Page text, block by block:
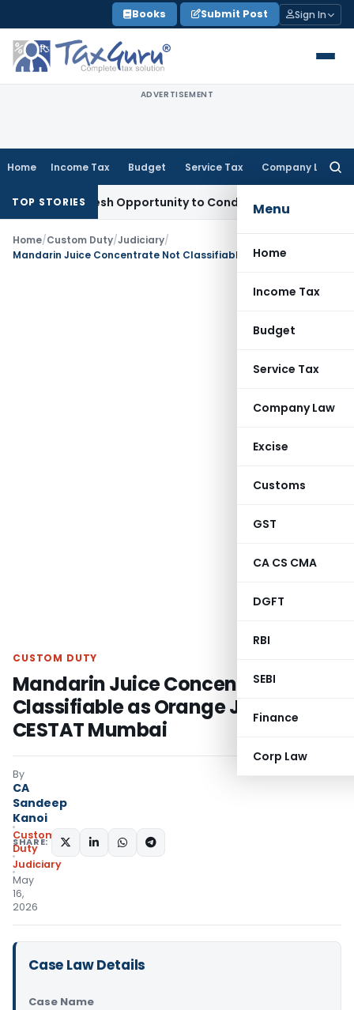
to
content
Books Submit Post Sign In
ADVERTISEMENT
Home Income Tax Budget Service Tax Company Law
Menu
Home
Income Tax
Budget
Service Tax
Company Law
Excise
Customs
GST
CA CS CMA
DGFT
RBI
SEBI
Finance
Corp Law
TOP STORIES
Fresh Opportunity to Condone KVAT Appeal Delay
Home/Custom Duty/Judiciary/
CUSTOM DUTY
Mandarin Juice Concentrate Not
Classifiable as Orange Juice:
CESTAT Mumbai
By
CA
Sandeep
Kanoi
Custom
Duty
Judiciary
May
16,
2026
SHARE:
Case Law Details
Case Name